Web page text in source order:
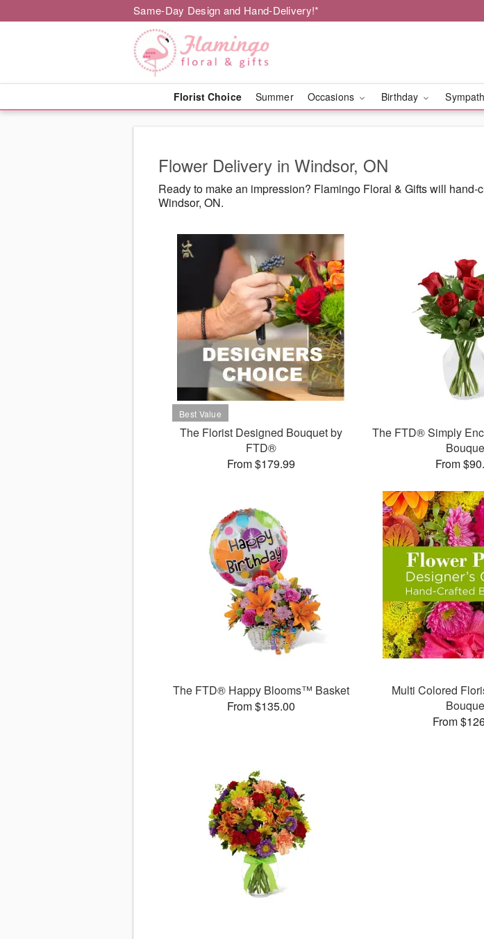
Same-Day Design and Hand-Delivery!*
Florist Choice Summer Occasions Birthday
Flower Delivery in Windsor, ON
Ready to make an impression? Flamingo Floral & Gifts will
Windsor, ON.
The Florist Designed Bouquet by
FTD®
From $179.99
The FTD® Simply
From
The FTD® Happy Blooms™ Basket
From $135.00
Multi Colored
From